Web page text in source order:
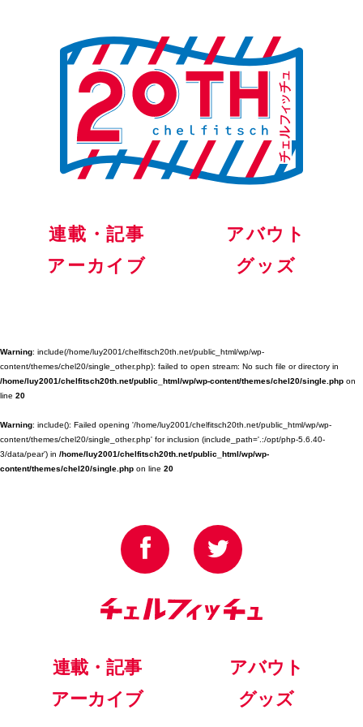
連載・記事
アバウト
アーカイブ
グッズ
Warning: include(/home/luy2001/chelfitsch20th.net/public_html/wp/wp-
content/themes/chel20/single_other.php): failed to open stream: No such file or directory in
/home/luy2001/chelfitsch20th.net/public_html/wp/wp-content/themes/chel20/single.php on
line 20
Warning: include(): Failed opening '/home/luy2001/chelfitsch20th.net/public_html/wp/wp-
content/themes/chel20/single_other.php' for inclusion (include_path='.:/opt/php-5.6.40-
3/data/pear') in /home/luy2001/chelfitsch20th.net/public_html/wp/wp-
content/themes/chel20/single.php on line 20
連載・記事
アバウト
アーカイブ
グッズ